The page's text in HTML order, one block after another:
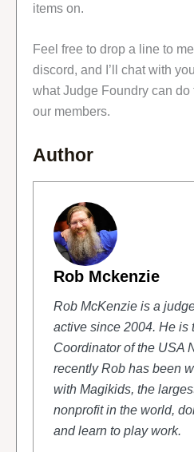
items on.
Feel free to drop a line to
discord, and I’ll chat with
what Judge Foundry can do
our members.
Author
Rob Mckenzie
Rob McKenzie is a
active since 2004. He is
Coordinator of the USA
recently Rob has been
with Magikids, the
nonprofit in the world,
and learn to play work.